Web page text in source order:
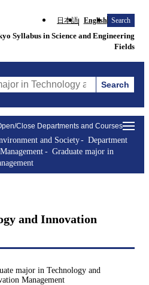
日本語 English Search
Syllabus in Science and Engineering
Fields
in Technology and Innovation
Search
Close Departments and Courses
and Society
Department
Graduate major in
and Innovation
major in Technology and
Management